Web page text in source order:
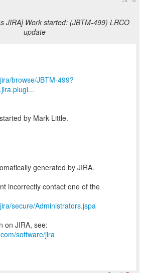
JIRA] Work started: (JBTM-499) LRCO
update
browse/JBTM-499?
by Mark Little.
generated by JIRA.
incorrectly contact one of the
secure/Administrators.jspa
on JIRA, see:
software/jira